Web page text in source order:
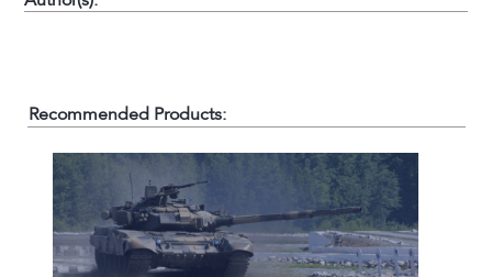
Recommended Products: